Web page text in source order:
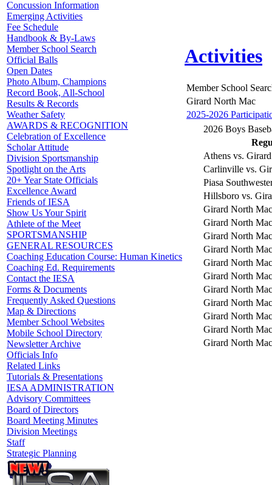
Concussion Information
Emerging Activities
Fee Schedule
Handbook & By-Laws
Member School Search
Official Balls
Open Dates
Photo Album, Champions
Record Book, All-School
Results & Records
Weather Safety
AWARDS & RECOGNITION
Celebration of Excellence
Scholar Attitude
Division Sportsmanship
Spotlight on the Arts
20+ Year State Officials
Excellence Award
Friends of IESA
Show Us Your Spirit
Athlete of the Meet
SPORTSMANSHIP
GENERAL RESOURCES
Coaching Education Course: Human Kinetics
Coaching Ed. Requirements
Contact the IESA
Forms & Documents
Frequently Asked Questions
Map & Directions
Member School Websites
Mobile School Directory
Newsletter Archive
Officials Info
Related Links
Tutorials & Presentations
IESA ADMINISTRATION
Advisory Committees
Board of Directors
Board Meeting Minutes
Division Meetings
Staff
Strategic Planning
Activities
Member School
Girard North Mac
2025-2026
2026 Boys
Athens vs.
Carlinville vs.
Piasa
Hillsboro vs.
Girard North
Girard North
Girard North
Girard North
Girard North
Girard North
Girard North
Girard North
Girard North
Girard North
Girard North